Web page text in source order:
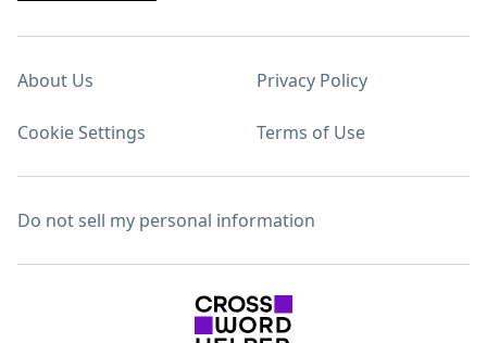
About Us Privacy Policy
Cookie Settings Terms of Use
Do not sell my personal information